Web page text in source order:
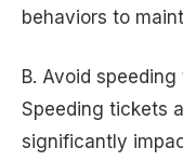
behaviors to
B. Avoid
Speeding tickets
significantly